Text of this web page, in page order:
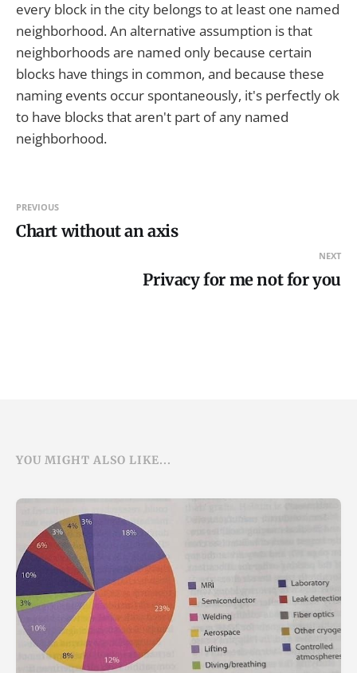
every block in the city belongs to at least one named
neighborhood. An alternative assumption is that
neighborhoods are named only because certain
blocks have things in common, and because these
naming events occur spontaneously, it's perfectly ok
to have blocks that aren't part of any named
neighborhood.
PREVIOUS
Chart without an axis
NEXT
Privacy for me not for you
YOU MIGHT ALSO LIKE...